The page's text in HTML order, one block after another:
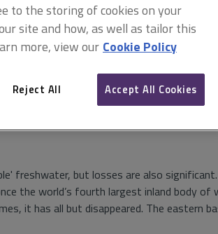
we face in managing global
good reason: 70% of its surface is
69% is locked up in glaciers, 30% is
freshwater, but losses are also
the world’s fourth largest inland body
it has all but disappeared. The eastern
to the storing of cookies on your
site and how, as well as tailor this
more, view our Cookie Policy
Reject All Accept All Cookies